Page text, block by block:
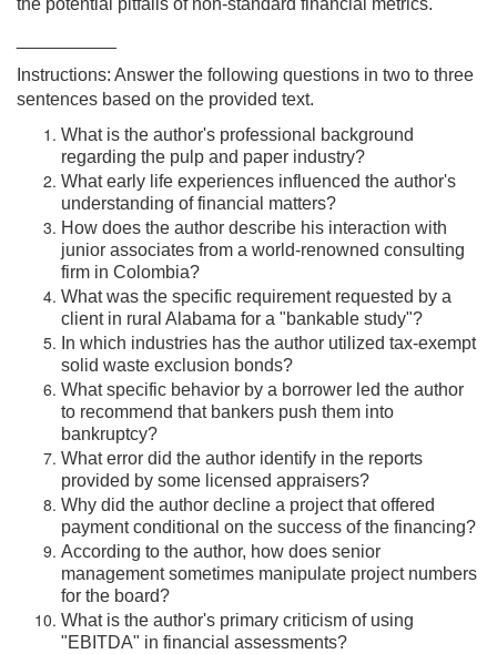
the potential pitfalls of non-standard financial metrics.
Instructions: Answer the following questions in two to three
sentences based on the provided text.
What is the author's professional background
regarding the pulp and paper industry?
What early life experiences influenced the author's
understanding of financial matters?
How does the author describe his interaction with
junior associates from a world-renowned consulting
firm in Colombia?
What was the specific requirement requested by a
client in rural Alabama for a "bankable study"?
In which industries has the author utilized tax-exempt
solid waste exclusion bonds?
What specific behavior by a borrower led the author
to recommend that bankers push them into
bankruptcy?
What error did the author identify in the reports
provided by some licensed appraisers?
Why did the author decline a project that offered
payment conditional on the success of the financing?
According to the author, how does senior
management sometimes manipulate project numbers
for the board?
What is the author's primary criticism of using
"EBITDA" in financial assessments?